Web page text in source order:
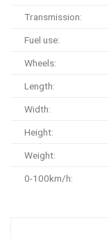
Transmission:
Fuel use:
Wheels:
Length:
Width:
Height:
Weight:
0-100km/h: